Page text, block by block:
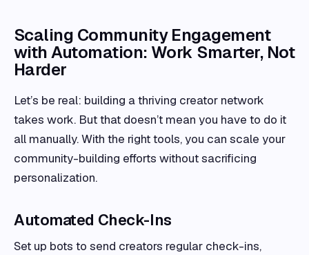
Scaling Community Engagement
with Automation: Work Smarter, Not
Harder
Let’s be real: building a thriving creator network
takes work. But that doesn’t mean you have to do it
all manually. With the right tools, you can scale your
community-building efforts without sacrificing
personalization.
Automated Check-Ins
Set up bots to send creators regular check-ins,